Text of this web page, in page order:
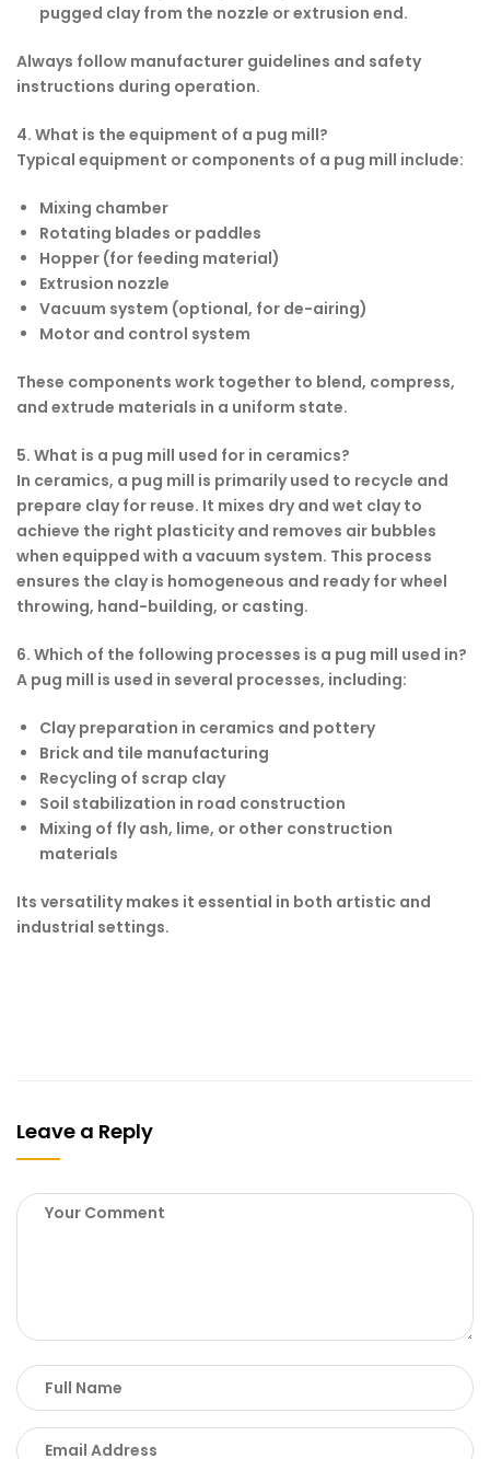
pugged clay from the nozzle or extrusion end.
Always follow manufacturer guidelines and safety
instructions during operation.
4. What is the equipment of a pug mill?
Typical equipment or components of a pug mill include:
Mixing chamber
Rotating blades or paddles
Hopper (for feeding material)
Extrusion nozzle
Vacuum system (optional, for de-airing)
Motor and control system
These components work together to blend, compress,
and extrude materials in a uniform state.
5. What is a pug mill used for in ceramics?
In ceramics, a pug mill is primarily used to recycle and
prepare clay for reuse. It mixes dry and wet clay to
achieve the right plasticity and removes air bubbles
when equipped with a vacuum system. This process
ensures the clay is homogeneous and ready for wheel
throwing, hand-building, or casting.
6. Which of the following processes is a pug mill used in?
A pug mill is used in several processes, including:
Clay preparation in ceramics and pottery
Brick and tile manufacturing
Recycling of scrap clay
Soil stabilization in road construction
Mixing of fly ash, lime, or other construction
materials
Its versatility makes it essential in both artistic and
industrial settings.
Leave a Reply